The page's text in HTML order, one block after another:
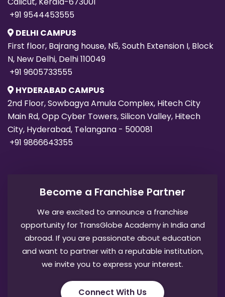
First floor, Bajrang house, N5, South Extension I, Block
N, New Delhi, Delhi 110049
+91 9605733555
HYDERABAD CAMPUS
2nd Floor, Sowbagya Amula Complex, Hitech City
Main Rd, Opp Cyber Towers, Silicon Valley, Hitech
City, Hyderabad, Telangana - 500081
+91 9866643355
opportunity for TransGlobe Academy in India and
abroad. If you are passionate about education
and want to partner with a reputable institution,
we invite you to express your interest.
Connect With Us